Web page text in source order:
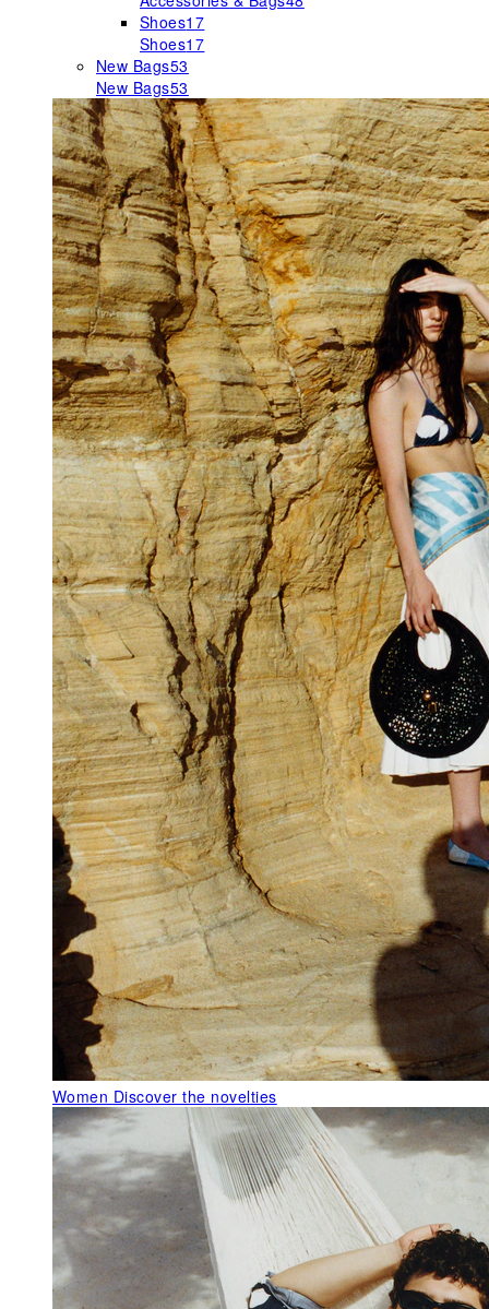
Shoes17
Shoes17
New Bags53
New Bags53
Women Discover the novelties